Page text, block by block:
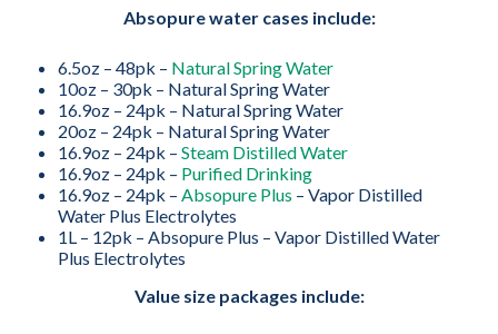
Absopure water cases include:
6.5oz – 48pk – Natural Spring Water
10oz – 30pk – Natural Spring Water
16.9oz – 24pk – Natural Spring Water
20oz – 24pk – Natural Spring Water
16.9oz – 24pk – Steam Distilled Water
16.9oz – 24pk – Purified Drinking
16.9oz – 24pk – Absopure Plus – Vapor Distilled
Water Plus Electrolytes
1L – 12pk – Absopure Plus – Vapor Distilled Water
Plus Electrolytes
Value size packages include: